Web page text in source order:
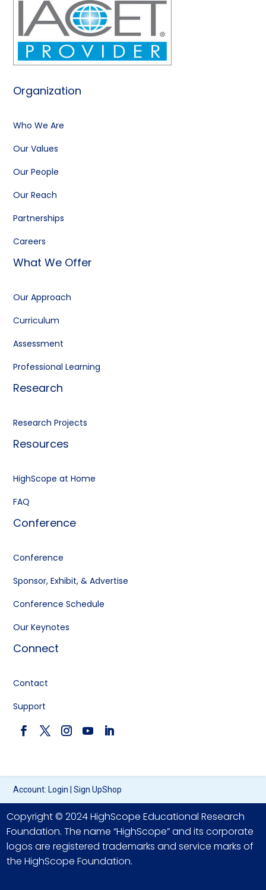
Organization
Who We Are
Our Values
Our People
Our Reach
Partnerships
Careers
What We Offer
Our Approach
Curriculum
Assessment
Professional Learning
Research
Research Projects
Resources
HighScope at Home
FAQ
Conference
Conference
Sponsor, Exhibit, & Advertise
Conference Schedule
Our Keynotes
Connect
Contact
Support
Account: Login |Sign UpShop
Copyright © 2024 HighScope Educational Research
Foundation. The name “HighScope” and its corporate
logos are registered trademarks and service marks of
the HighScope Foundation.